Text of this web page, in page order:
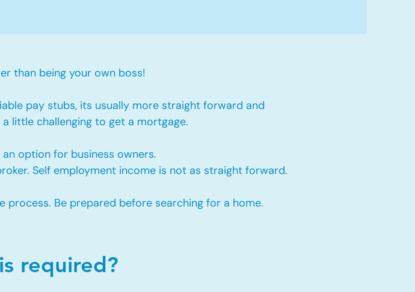
than being your own boss!
pay stubs, its usually more straight forward and
little challenging to get a mortgage.
option for business owners.
Self employment income is not as straight forward.
Be prepared before searching for a home.
required?